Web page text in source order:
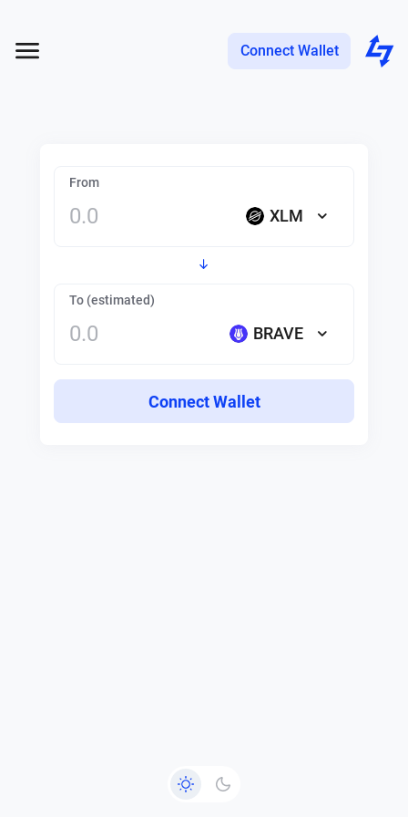
Connect Wallet
From
XLM
To (estimated)
BRAVE
Connect Wallet